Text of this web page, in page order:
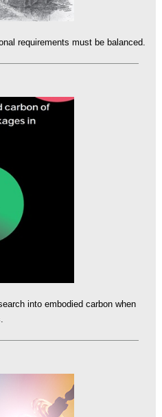
requirements must be balanced.
into embodied carbon when